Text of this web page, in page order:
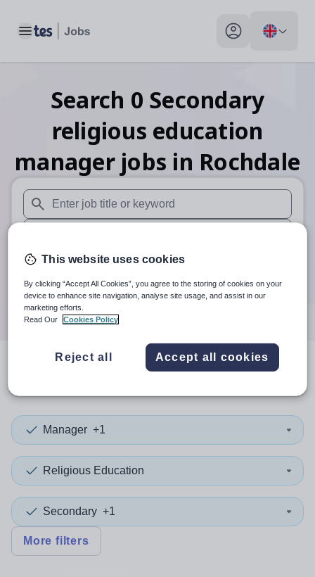
Toggle main menu My profile toggle
Search 0 Secondary
religious education
manager jobs in Rochdale
When autosuggest results are available use up and down
When autocomplete results are available use up and
30 miles
Search
resultsin Rochdale
Manager +1
Religious Education
Secondary +1
More filters
This website uses cookies
By clicking “Accept All Cookies”, you agree to the storing of cookies on your
device to enhance site navigation, analyse site usage, and assist in our
marketing efforts.
Read Our
Cookies Policy
Reject all Accept all cookies